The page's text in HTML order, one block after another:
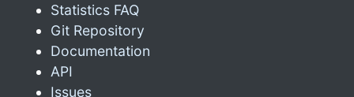
Statistics FAQ
Git Repository
Documentation
API
Issues